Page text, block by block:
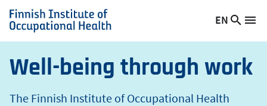
Skip
to
main
content
Finnish
Institute
of
Occupational
Switch
language,
language:
EN
t
h
Well-being through work
The Finnish Institute of Occupational Health